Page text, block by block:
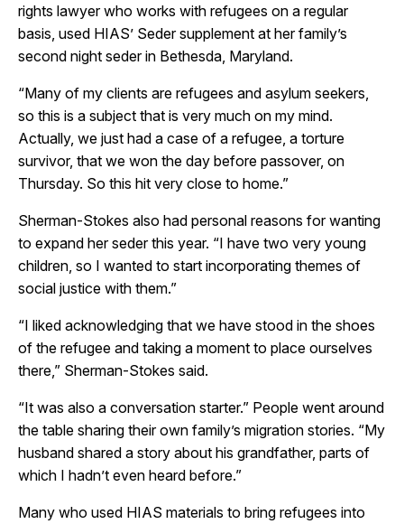
rights lawyer who works with refugees on a regular
basis, used HIAS’ Seder supplement at her family’s
second night seder in Bethesda, Maryland.
“Many of my clients are refugees and asylum seekers,
so this is a subject that is very much on my mind.
Actually, we just had a case of a refugee, a torture
survivor, that we won the day before passover, on
Thursday. So this hit very close to home.”
Sherman-Stokes also had personal reasons for wanting
to expand her seder this year. “I have two very young
children, so I wanted to start incorporating themes of
social justice with them.”
“I liked acknowledging that we have stood in the shoes
of the refugee and taking a moment to place ourselves
there,” Sherman-Stokes said.
“It was also a conversation starter.” People went around
the table sharing their own family’s migration stories. “My
husband shared a story about his grandfather, parts of
which I hadn’t even heard before.”
Many who used HIAS materials to bring refugees into